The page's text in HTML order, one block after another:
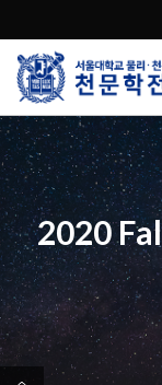
로
메
뉴
2020